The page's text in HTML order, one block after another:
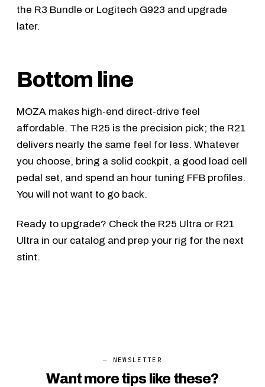
the R3 Bundle or Logitech G923 and upgrade
later.
Bottom line
MOZA makes high-end direct-drive feel
affordable. The R25 is the precision pick; the R21
delivers nearly the same feel for less. Whatever
you choose, bring a solid cockpit, a good load cell
pedal set, and spend an hour tuning FFB profiles.
You will not want to go back.
Ready to upgrade? Check the R25 Ultra or R21
Ultra in our catalog and prep your rig for the next
stint.
— NEWSLETTER
Want more tips like these?